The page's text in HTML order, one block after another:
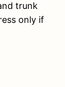
trunk
only if